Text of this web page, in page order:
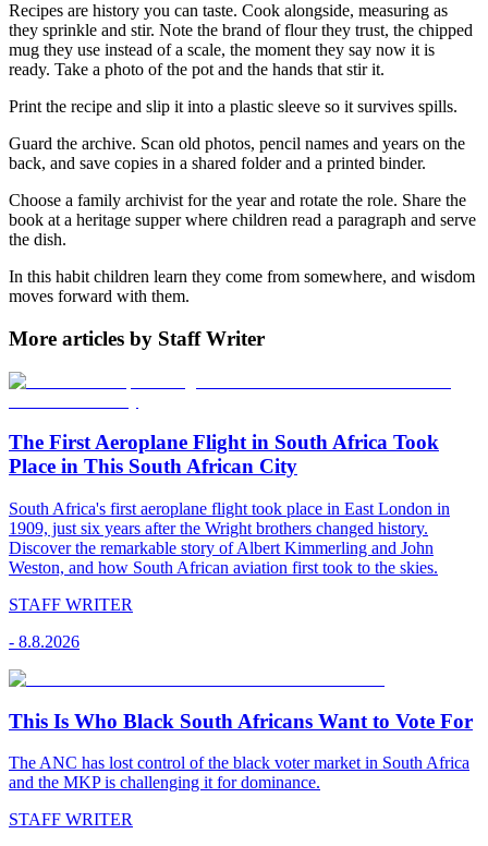
Recipes are history you can taste. Cook alongside, measuring as
they sprinkle and stir. Note the brand of flour they trust, the chipped
mug they use instead of a scale, the moment they say now it is
ready. Take a photo of the pot and the hands that stir it.
Print the recipe and slip it into a plastic sleeve so it survives spills.
Guard the archive. Scan old photos, pencil names and years on the
back, and save copies in a shared folder and a printed binder.
Choose a family archivist for the year and rotate the role. Share the
book at a heritage supper where children read a paragraph and serve
the dish.
In this habit children learn they come from somewhere, and wisdom
moves forward with them.
More articles by Staff Writer
The First Aeroplane Flight in South Africa Took
Place in This South African City
South Africa's first aeroplane flight took place in East London in
1909, just six years after the Wright brothers changed history.
Discover the remarkable story of Albert Kimmerling and John
Weston, and how South African aviation first took to the skies.
STAFF WRITER
- 8.8.2026
This Is Who Black South Africans Want to Vote For
The ANC has lost control of the black voter market in South Africa
and the MKP is challenging it for dominance.
STAFF WRITER